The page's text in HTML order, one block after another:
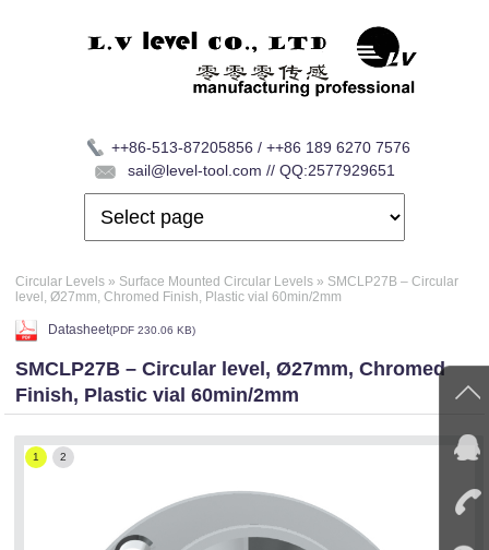
++86-513-87205856 / ++86 189 6270 7576
sail@level-tool.com // QQ:2577929651
Circular Levels » Surface Mounted Circular Levels » SMCLP27B – Circular
level, Ø27mm, Chromed Finish, Plastic vial 60min/2mm
Datasheet(PDF 230.06 KB)
SMCLP27B – Circular level, Ø27mm, Chromed
Finish, Plastic vial 60min/2mm
1 2